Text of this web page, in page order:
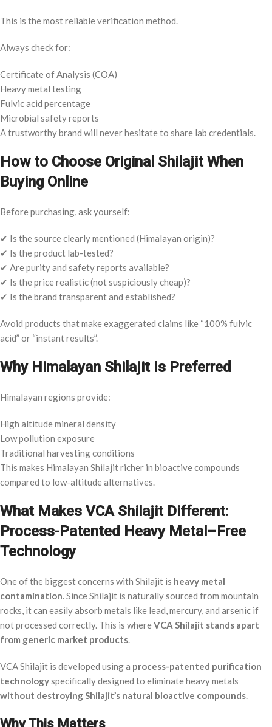
This is the most reliable verification method.
Always check for:
Certificate of Analysis (COA)
Heavy metal testing
Fulvic acid percentage
Microbial safety reports
A trustworthy brand will never hesitate to share lab credentials.
How to Choose Original Shilajit When
Buying Online
Before purchasing, ask yourself:
✔ Is the source clearly mentioned (Himalayan origin)?
✔ Is the product lab-tested?
✔ Are purity and safety reports available?
✔ Is the price realistic (not suspiciously cheap)?
✔ Is the brand transparent and established?
Avoid products that make exaggerated claims like “100% fulvic
acid” or “instant results”.
Why Himalayan Shilajit Is Preferred
Himalayan regions provide:
High altitude mineral density
Low pollution exposure
Traditional harvesting conditions
This makes Himalayan Shilajit richer in bioactive compounds
compared to low-altitude alternatives.
What Makes VCA Shilajit Different:
Process-Patented Heavy Metal–Free
Technology
One of the biggest concerns with Shilajit is heavy metal
contamination. Since Shilajit is naturally sourced from mountain
rocks, it can easily absorb metals like lead, mercury, and arsenic if
not processed correctly. This is whereVCA Shilajit stands apart
from generic market products.
VCA Shilajit is developed using a process-patented purification
technologyspecifically designed to eliminate heavy metals
without destroying Shilajit’s natural bioactive compounds.
Why This Matters